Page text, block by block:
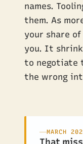
names.
them. As
your share
you. It
to negotiate
the wrong
MARCH